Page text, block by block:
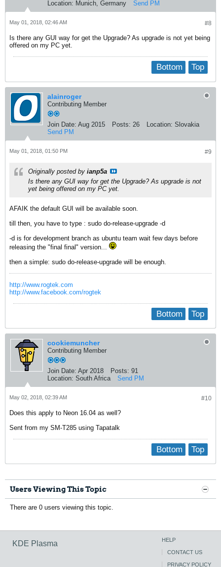
Location: Munich, Germany Send PM
#8
May 01, 2018, 02:46 AM
Is there any GUI way for get the Upgrade? As upgrade is not yet being
offered on my PC yet.
Top
Bottom
alainroger
Contributing Member
Join Date: Aug 2015 Posts: 26 Location: Slovakia
Send PM
#9
May 01, 2018, 01:50 PM
Originally posted by ianp5a
Is there any GUI way for get the Upgrade? As upgrade is not
yet being offered on my PC yet.
AFAIK the default GUI will be available soon.
till then, you have to type : sudo do-release-upgrade -d
-d is for development branch as ubuntu team wait few days before
releasing the "final final" version...
then a simple: sudo do-release-upgrade will be enough.
http://www.rogtek.com
http://www.facebook.com/rogtek
Top
Bottom
cookiemuncher
Contributing Member
Join Date: Apr 2018 Posts: 91
Location: South Africa Send PM
#10
May 02, 2018, 02:39 AM
Does this apply to Neon 16.04 as well?
Sent from my SM-T285 using Tapatalk
Top
Bottom
Users Viewing This Topic
There are 0 users viewing this topic.
KDE Plasma HELP
CONTACT US
PRIVACY POLICY